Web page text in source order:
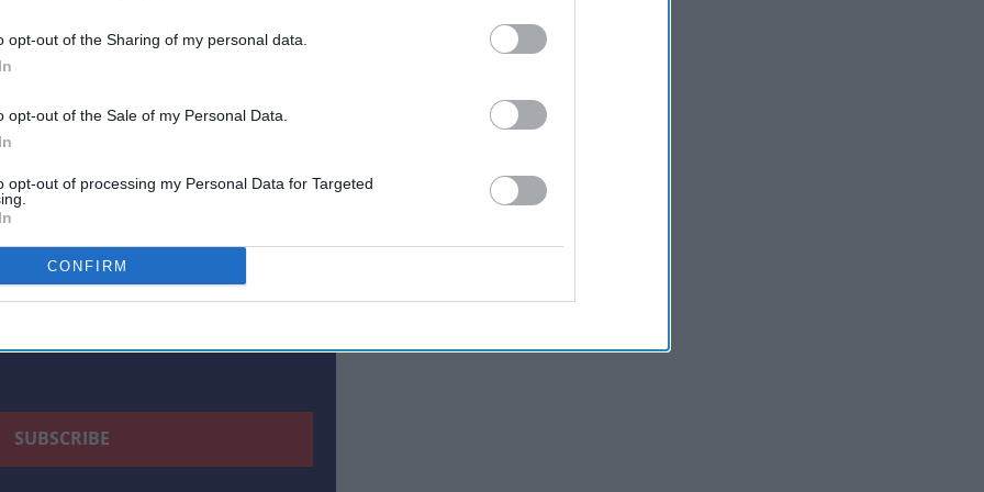
opt-out of the Sharing of my personal data.
opt-out of the Sale of my Personal Data.
opt-out of processing my Personal Data for Targeted
CONFIRM
Our Weekly Newsletter
our Terms & Conditions.